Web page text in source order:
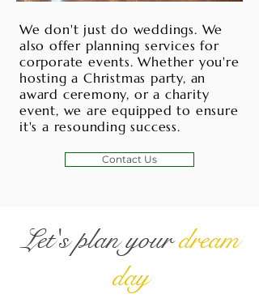
We don't just do weddings. We
also offer planning services for
corporate events. Whether you're
hosting a Christmas party, an
award ceremony, or a charity
event, we are equipped to ensure
it's a resounding success.
Contact Us
Let's plan yourdream
day